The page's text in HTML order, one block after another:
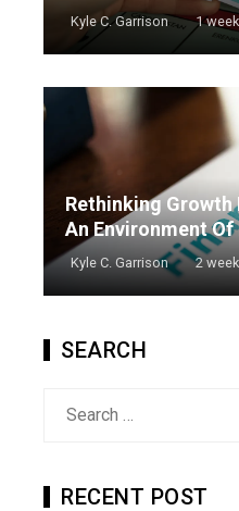
Kyle C. Garrison 1
Rethinking
An Environment Of
Kyle C. Garrison 2
SEARCH
RECENT POST